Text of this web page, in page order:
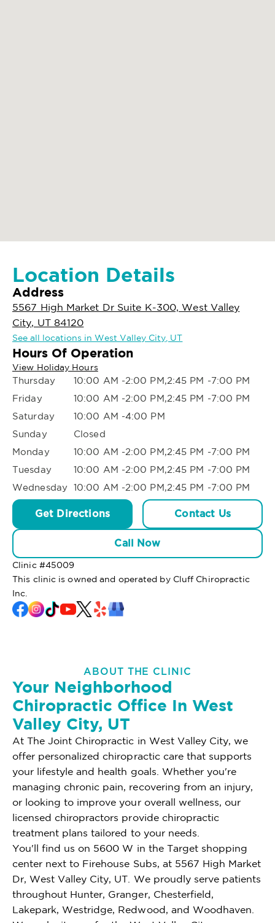
Location Details
Address
5567 High Market Dr Suite K-300, West Valley
City, UT 84120
See all locations in West Valley City, UT
Hours Of Operation
View Holiday Hours
Thursday
10:00 AM -2:00 PM,2:45 PM -7:00 PM
Friday
10:00 AM -2:00 PM,2:45 PM -7:00 PM
Saturday
10:00 AM -4:00 PM
Sunday
Closed
Monday
10:00 AM -2:00 PM,2:45 PM -7:00 PM
Tuesday
10:00 AM -2:00 PM,2:45 PM -7:00 PM
Wednesday 10:00 AM -2:00 PM,2:45 PM -7:00 PM
Get Directions Contact Us
Call Now
Clinic #45009
This clinic is owned and operated by Cluff Chiropractic
Inc.
ABOUT THE CLINIC
Your Neighborhood
Chiropractic Office In West
Valley City, UT
At The Joint Chiropractic in West Valley City, we
offer personalized chiropractic care that supports
your lifestyle and health goals. Whether you're
managing chronic pain, recovering from an injury,
or looking to improve your overall wellness, our
licensed chiropractors provide chiropractic
treatment plans tailored to your needs.
You'll find us on 5600 W in the Target shopping
center next to Firehouse Subs, at 5567 High Market
Dr, West Valley City, UT. We proudly serve patients
throughout Hunter, Granger, Chesterfield,
Lakepark, Westridge, Redwood, and Woodhaven.